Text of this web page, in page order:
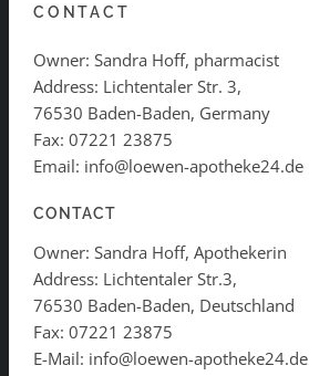
CONTACT
Owner: Sandra Hoff, pharmacist
Address: Lichtentaler Str. 3,
76530 Baden-Baden, Germany
Fax: 07221 23875
Email: info@loewen-apotheke24.de
CONTACT
Owner: Sandra Hoff, Apothekerin
Address: Lichtentaler Str.3,
76530 Baden-Baden, Deutschland
Fax: 07221 23875
E-Mail: info@loewen-apotheke24.de